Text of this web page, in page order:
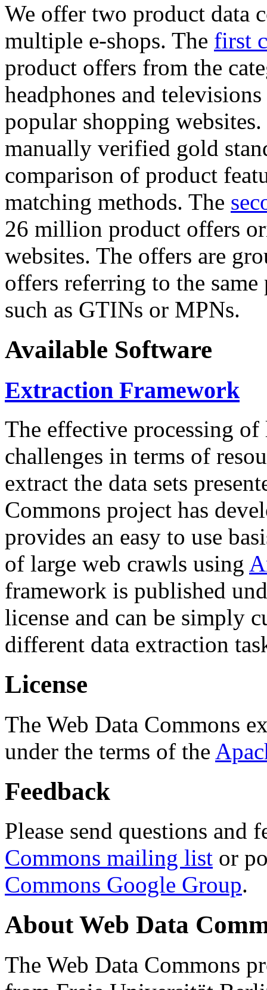
We offer two product data
multiple e-shops. The first
product offers from the
headphones and
popular shopping
manually verified gold
comparison of product
matching methods. The
26 million product offers
websites. The offers are
offers referring to the
such as GTINs or MPNs.
Available Software
Extraction Framework
The effective processing of
challenges in terms of
extract the data sets
Commons project has
provides an easy to use
of large web crawls using
framework is published
license and can be simply
different data extraction
License
The Web Data Commons
under the terms of the
Feedback
Please send questions and
Commons mailing list or
Commons Google Group.
About Web Data
The Web Data Commons